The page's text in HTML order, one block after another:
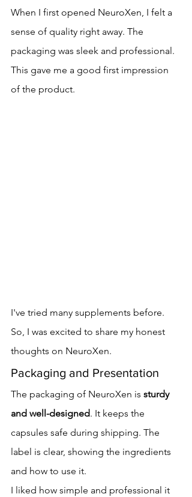
When I first opened NeuroXen, I felt a
sense of quality right away. The
packaging was sleek and professional.
This gave me a good first impression
of the product.
I've tried many supplements before.
So, I was excited to share my honest
thoughts on NeuroXen.
Packaging and Presentation
The packaging of NeuroXen is sturdy
and well-designed. It keeps the
capsules safe during shipping. The
label is clear, showing the ingredients
and how to use it.
I liked how simple and professional it